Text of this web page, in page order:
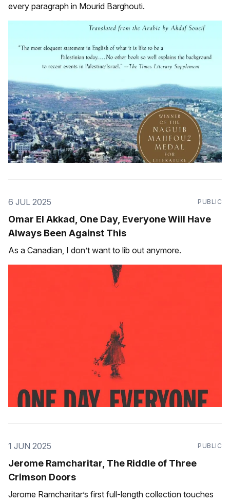
every paragraph in Mourid Barghouti.
6 JUL 2025 PUBLIC
Omar El Akkad, One Day, Everyone Will Have
Always Been Against This
As a Canadian, I don’t want to lib out anymore.
1 JUN 2025 PUBLIC
Jerome Ramcharitar, The Riddle of Three
Crimson Doors
Jerome Ramcharitar’s first full-length collection touches